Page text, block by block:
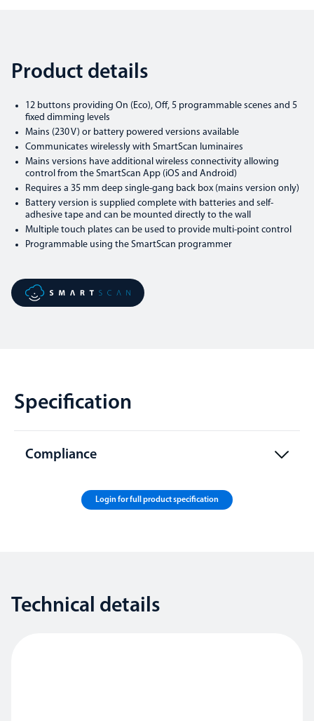
Product details
12 buttons providing On (Eco), Off, 5 programmable scenes and 5
fixed dimming levels
Mains (230 V) or battery powered versions available
Communicates wirelessly with SmartScan luminaires
Mains versions have additional wireless connectivity allowing
control from the SmartScan App (iOS and Android)
Requires a 35 mm deep single-gang back box (mains version only)
Battery version is supplied complete with batteries and self-
adhesive tape and can be mounted directly to the wall
Multiple touch plates can be used to provide multi-point control
Programmable using the SmartScan programmer
Specification
Compliance
Login for full product specification
Technical details